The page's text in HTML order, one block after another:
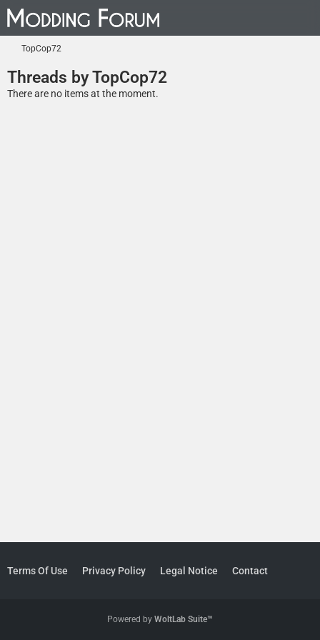
TopCop72
Threads by TopCop72
There are no items at the moment.
Terms Of Use Privacy Policy Legal Notice Contact
Powered by WoltLab Suite™